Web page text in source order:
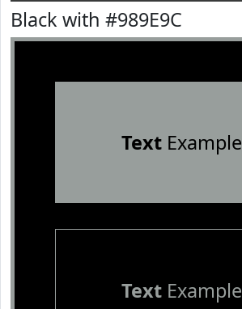
Black with #989E9C
TextExample
TextExample